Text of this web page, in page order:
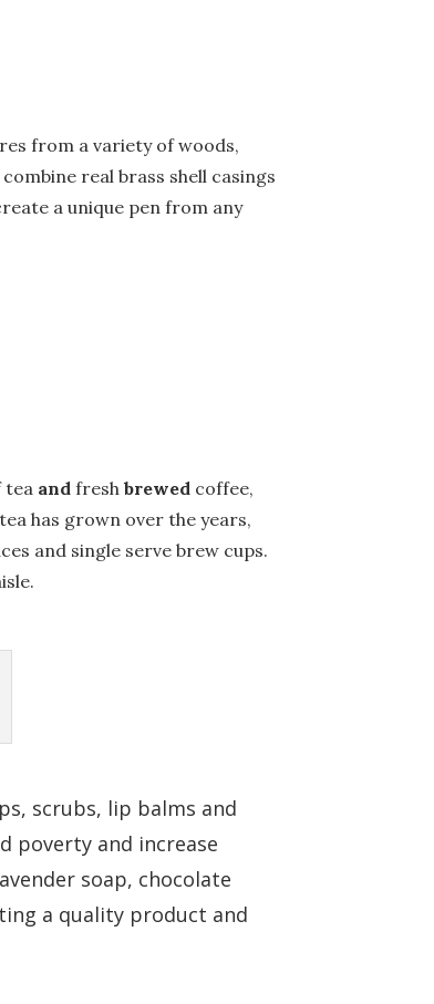
from a variety of woods,
real brass shell casings
a unique pen from any
tea and freshbrewed coffee,
has grown over the years,
and single serve brew cups.
scrubs, lip balms and
poverty and increase
soap, chocolate
a quality product and